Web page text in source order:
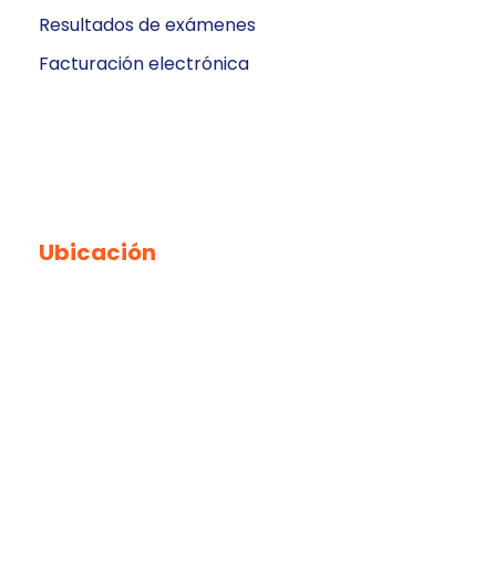
Resultados de exámenes
Facturación electrónica
Ubicación